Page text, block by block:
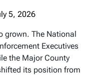
5, 2026
grown. The National
Executives
the Major County
its position from